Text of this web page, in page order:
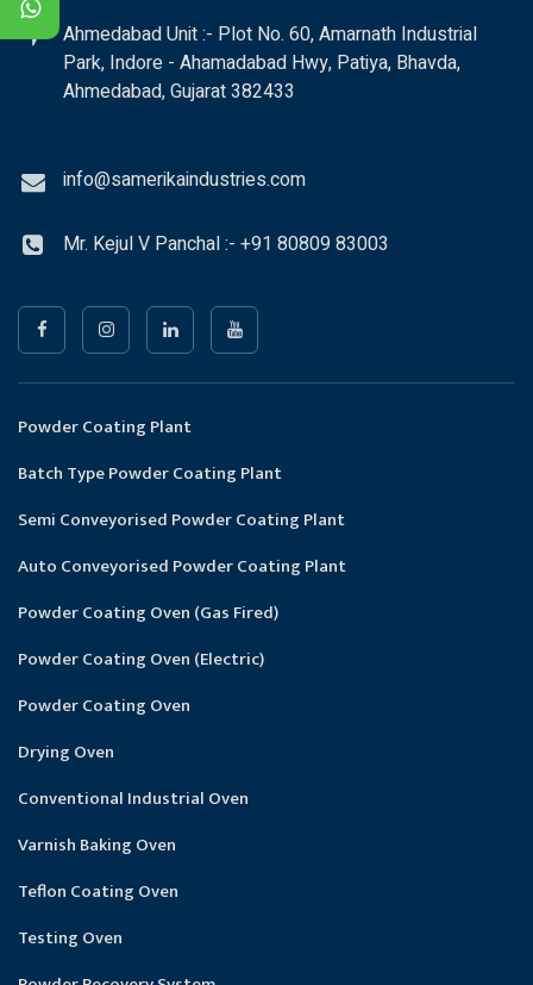
Ahmedabad Unit :- Plot No. 60, Amarnath Industrial
Park, Indore - Ahamadabad Hwy, Patiya, Bhavda,
Ahmedabad, Gujarat 382433
info@samerikaindustries.com
Mr. Kejul V Panchal :- +91 80809 83003
Powder Coating Plant
Batch Type Powder Coating Plant
Semi Conveyorised Powder Coating Plant
Auto Conveyorised Powder Coating Plant
Powder Coating Oven (Gas Fired)
Powder Coating Oven (Electric)
Powder Coating Oven
Drying Oven
Conventional Industrial Oven
Varnish Baking Oven
Teflon Coating Oven
Testing Oven